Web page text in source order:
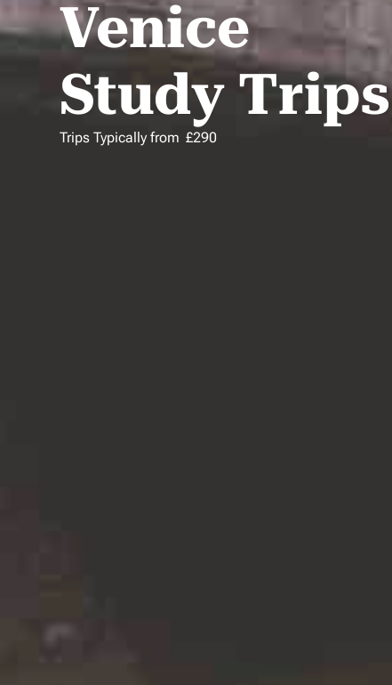
Venice
Study Trips
Trips Typically from £290